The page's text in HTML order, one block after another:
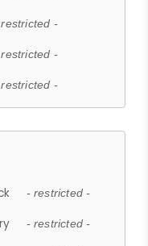
-
-
-
- restricted -
- restricted -